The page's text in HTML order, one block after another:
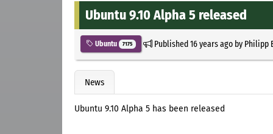
Ubuntu 9.10 Alpha 5 released
Ubuntu 7175 Published16 years agoby Philipp
News
Ubuntu 9.10 Alpha 5 has been released